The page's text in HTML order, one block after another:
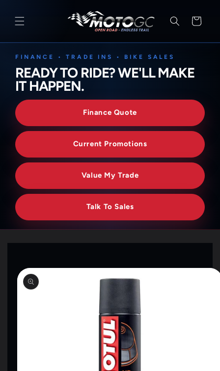
CONTENT
Cart
FINANCE • TRADE INS • BIKE SALES
READY TO RIDE? WE'LL MAKE
IT HAPPEN.
Finance Quote
Current Promotions
Value My Trade
Talk To Sales
SKIP TO
PRODUCT
INFORMATION